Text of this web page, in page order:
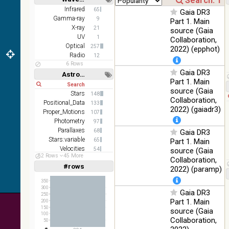
2MASS
color J
(1.23um), H
(1.66um), K
(2.16um)
AKARI FIS
Color WideL
(140um),
WideS
(90um),
N60 (65um)
Infrared
IRAS-IRIS
HEALPix
survey,
color
Infrared
AllWISE
color Red
(W4) ,
Green (W2)
%
Short Long
Infrared 65
Gamma-ray 9
X-ray 21
UV 1
Optical 257
Radio
12
6 Rows
Astronomy keywords
Short Long
Stars 148
Positional_Data 133
Proper_Motions 107
Photometry 97
Parallaxes 68
Stars:variable 65
Velocities 54
Open_Clusters
52 Rows 45 More
#rows
Linear(1,2,3,4,5)
(1,2,4,8,16)
50
100
150
200
250
300
350
Gaia DR3
Part 1. Main
source (Gaia
Collaboration,
2022) (epphot)
Gaia DR3
Part 1. Main
source (Gaia
Collaboration,
2022) (gaiadr3)
Gaia DR3
Part 1. Main
source (Gaia
Collaboration,
2022) (paramp)
Gaia DR3
Part 1. Main
source (Gaia
Collaboration,